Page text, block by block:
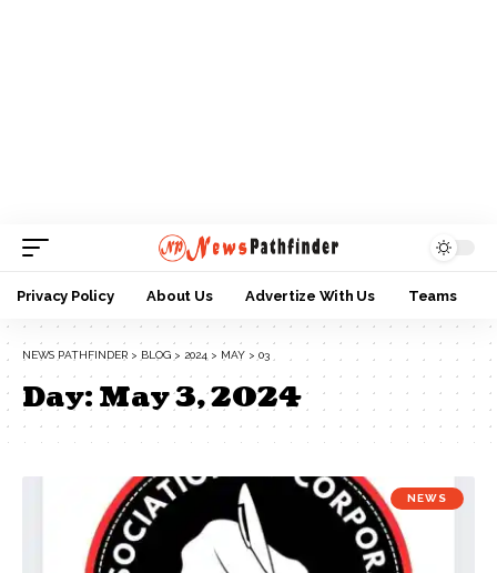
Privacy Policy About Us Advertize With Us Teams
NEWS PATHFINDER > BLOG > 2024 > MAY > 03
Day:May 3, 2024
NEWS